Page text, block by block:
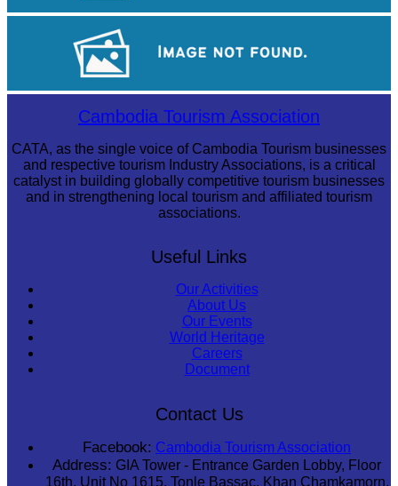
Khmer martial art of Bok Tor
Royal Ballet of CambodiaCambodia Tourism Association
CATA, as the single voice of Cambodia Tourism businesses
and respective tourism Industry Associations, is a critical
catalyst in building globally competitive tourism businesses
and in strengthening local tourism and affiliated tourism
associations.
Useful Links
Our Activities
About Us
Our Events
World Heritage
Careers
Document
Contact Us
Facebook: Cambodia Tourism Association
Address: GIA Tower - Entrance Garden Lobby, Floor
16th, Unit No 1615, Tonle Bassac, Khan Chamkamorn,